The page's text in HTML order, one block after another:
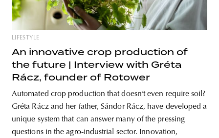
budapest poland branding
LIFESTYLE
An innovative crop production of
the future | Interview with Gréta
Rácz, founder of Rotower
Automated crop production that doesn’t even require soil?
Gréta Rácz and her father, Sándor Rácz, have developed a
unique system that can answer many of the pressing
questions in the agro-industrial sector. Innovation,